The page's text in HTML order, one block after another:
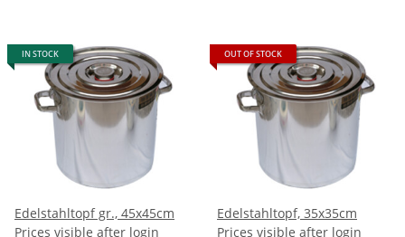
IN STOCK
Edelstahltopf gr., 45x45cm
Prices visible after login
OUT OF STOCK
Edelstahltopf, 35x35cm
Prices visible after login